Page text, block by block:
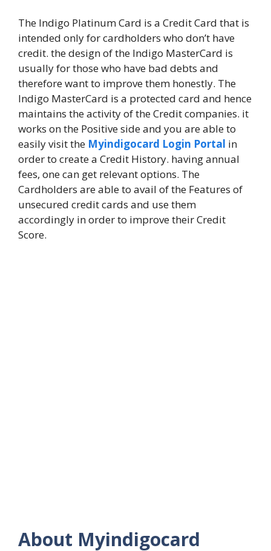
The Indigo Platinum Card is a Credit Card that is
intended only for cardholders who don’t have
credit. the design of the Indigo MasterCard is
usually for those who have bad debts and
therefore want to improve them honestly. The
Indigo MasterCard is a protected card and hence
maintains the activity of the Credit companies. it
works on the Positive side and you are able to
easily visit the Myindigocard Login Portal in
order to create a Credit History. having annual
fees, one can get relevant options. The
Cardholders are able to avail of the Features of
unsecured credit cards and use them
accordingly in order to improve their Credit
Score.
About Myindigocard